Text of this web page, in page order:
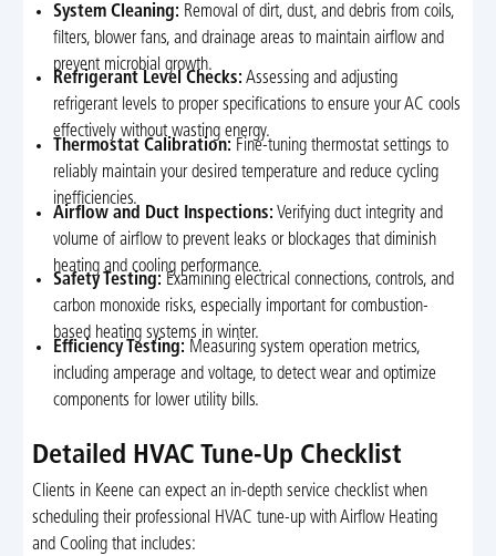
System Cleaning: Removal of dirt, dust, and debris from coils,
filters, blower fans, and drainage areas to maintain airflow and
prevent microbial growth.
Refrigerant Level Checks: Assessing and adjusting
refrigerant levels to proper specifications to ensure your AC cools
effectively without wasting energy.
Thermostat Calibration: Fine-tuning thermostat settings to
reliably maintain your desired temperature and reduce cycling
inefficiencies.
Airflow and Duct Inspections: Verifying duct integrity and
volume of airflow to prevent leaks or blockages that diminish
heating and cooling performance.
Safety Testing: Examining electrical connections, controls, and
carbon monoxide risks, especially important for combustion-
based heating systems in winter.
Efficiency Testing: Measuring system operation metrics,
including amperage and voltage, to detect wear and optimize
components for lower utility bills.
Detailed HVAC Tune-Up Checklist
Clients in Keene can expect an in-depth service checklist when
scheduling their professional HVAC tune-up with Airflow Heating
and Cooling that includes: